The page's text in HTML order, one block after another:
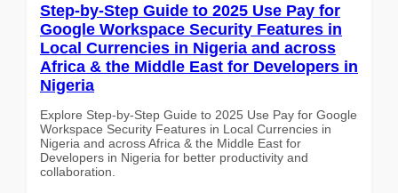
Step-by-Step Guide to 2025 Use Pay for
Google Workspace Security Features in
Local Currencies in Nigeria and across
Africa & the Middle East for Developers in
Nigeria
Explore Step-by-Step Guide to 2025 Use Pay for Google
Workspace Security Features in Local Currencies in
Nigeria and across Africa & the Middle East for
Developers in Nigeria for better productivity and
collaboration.